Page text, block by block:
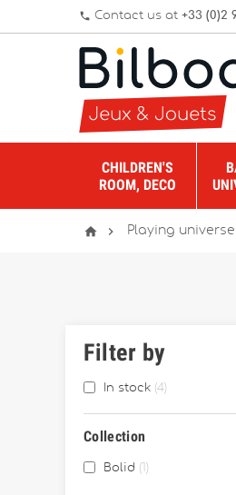
phone Contact us at +33 (0)2
CHILDREN'S
ROOM, DECO
  Playing
Filter by
In stock 4
Collection
Bolid